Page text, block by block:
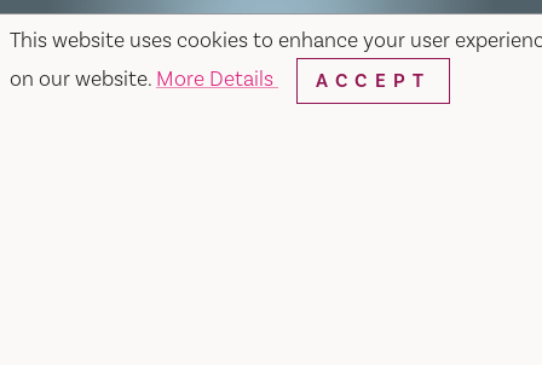
This website uses cookies to enhance your user
on our website. More Details ACCEPT